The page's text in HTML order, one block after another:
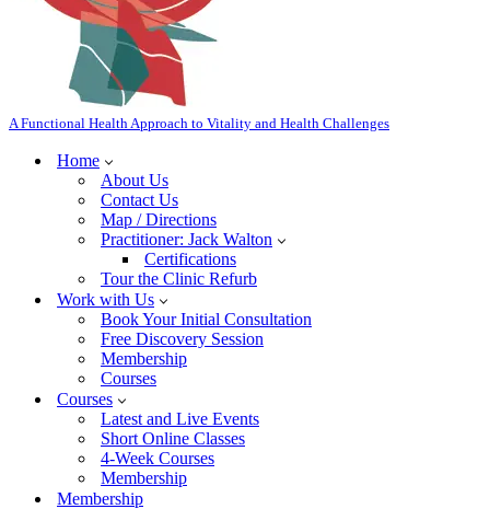
A Functional Health Approach to Vitality and Health Challenges
Home
About Us
Contact Us
Map / Directions
Practitioner: Jack Walton
Certifications
Tour the Clinic Refurb
Work with Us
Book Your Initial Consultation
Free Discovery Session
Membership
Courses
Courses
Latest and Live Events
Short Online Classes
4-Week Courses
Membership
Membership